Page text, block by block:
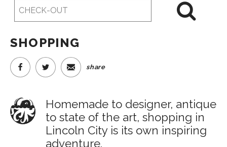
SHOPPING
share
Homemade to designer, antique
to state of the art, shopping in
Lincoln City is its own inspiring
adventure.